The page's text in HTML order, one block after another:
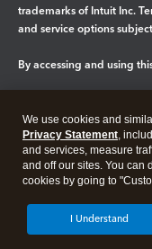
trademarks of Intuit Inc.
and service options
By accessing and using
Legal Privacy
We use cookies and
Privacy Statement,
and services, measure
and off our sites. You can
cookies by going to
I Understand